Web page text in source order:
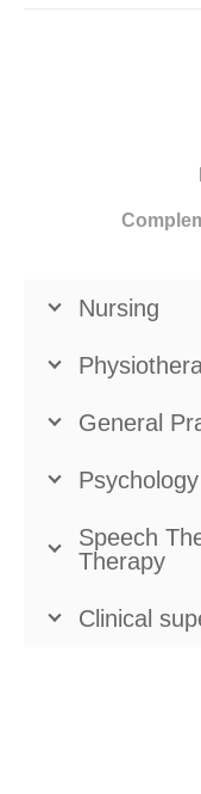
Nursing
General
Psychology
Speech
Therapy
Clinical